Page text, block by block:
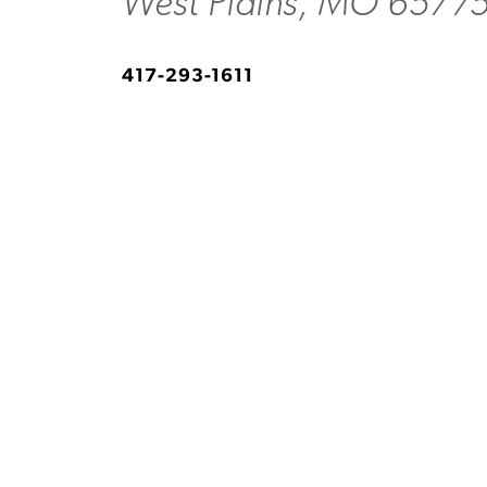
417-293-1611